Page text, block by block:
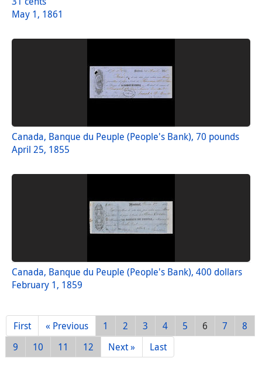
May 1, 1861
Canada, Banque du Peuple (People's Bank), 70 pounds
April 25, 1855
Canada, Banque du Peuple (People's Bank), 400 dollars
February 1, 1859
First « Previous 1 2 3 4 5 6 7
8
9
10 11 12 Next » Last